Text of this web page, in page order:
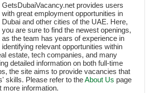
GetsDubaiVacancy.net provides users
with great employment opportunities in
Dubai and other cities of the UAE. Here,
you are sure to find the newest openings,
as the team has years of experience in
identifying relevant opportunities within
estate, tech companies, and many
detailed information on both full-time
the site aims to provide vacancies that
skills. Please refer to theAbout Us page
more information.